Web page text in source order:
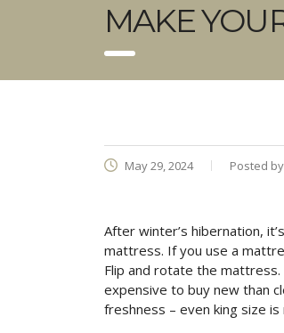
MAKE
May 29, 2024 Posted
After winter’s hibernation,
mattress. If you use a
Flip and rotate the
expensive to buy new than
freshness – even king size